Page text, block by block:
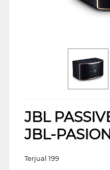
JBL
JBL-
Terjual 199